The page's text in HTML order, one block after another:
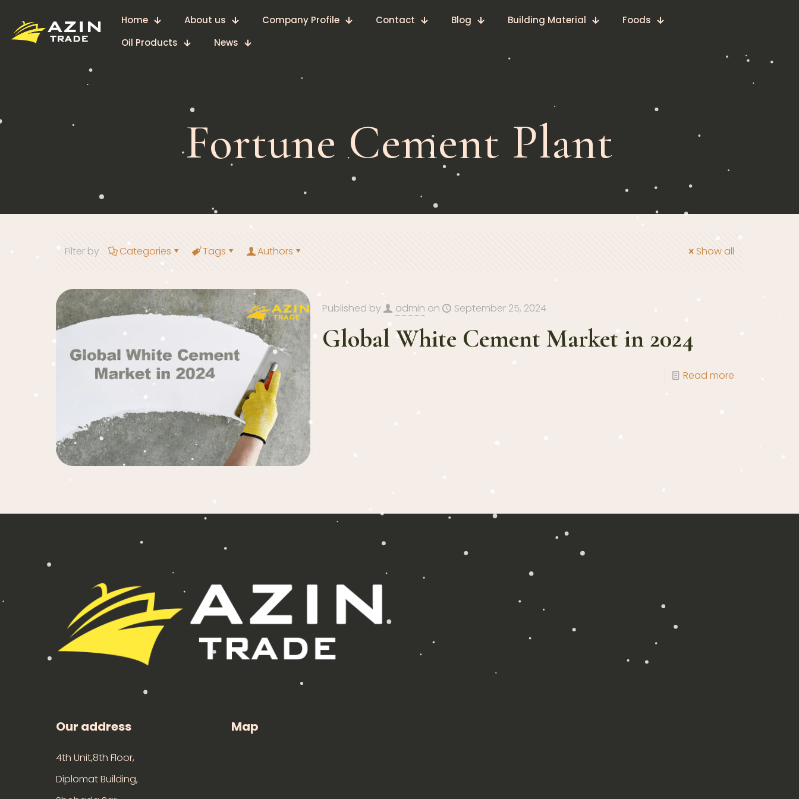
Home About us Company Profile Contact Blog Building Material
Foods
Oil Products
News
Fortune Cement Plant
Filter by Categories Tags Authors Show all
Published by admin on September 25, 2024
Global White Cement Market in 2024
Read more
Our address
4th Unit,8th Floor,
Diplomat Building,
Map